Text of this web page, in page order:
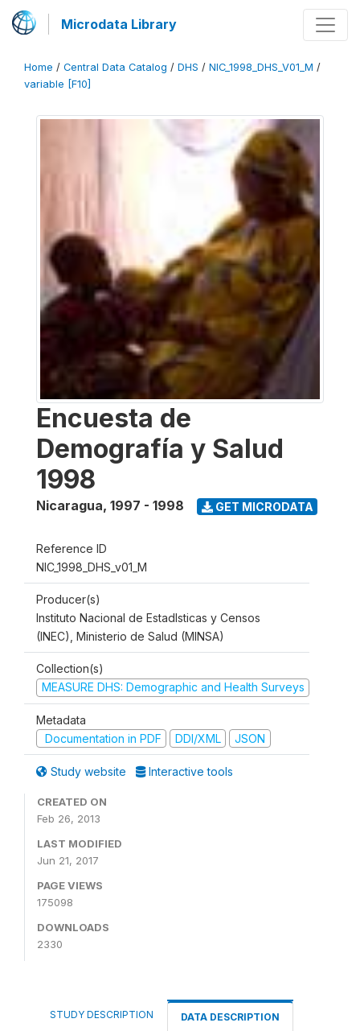
Microdata Library
Home / Central Data Catalog / DHS / NIC_1998_DHS_V01_M /
variable [F10]
Encuesta de
Demografía y Salud
1998
Nicaragua, 1997 - 1998 GET MICRODATA
Reference ID
NIC_1998_DHS_v01_M
Producer(s)
Instituto Nacional de Estadlsticas y Censos
(INEC), Ministerio de Salud (MINSA)
Collection(s)
MEASURE DHS: Demographic and Health Surveys
Metadata
Documentation in PDF
DDI/XML JSON
Study website Interactive tools
CREATED ON
Feb 26, 2013
LAST MODIFIED
Jun 21, 2017
PAGE VIEWS
175098
DOWNLOADS
2330
STUDY DESCRIPTION DATA DESCRIPTION